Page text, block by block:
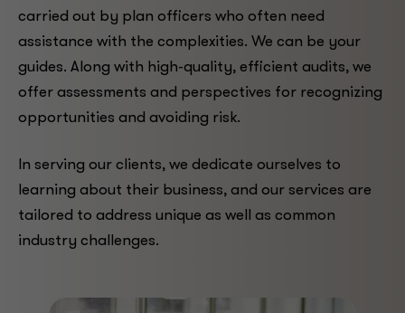
carried out by plan officers who often need
assistance with the complexities. We can be your
guides. Along with high-quality, efficient audits, we
offer assessments and perspectives for recognizing
opportunities and avoiding risk.
In serving our clients, we dedicate ourselves to
learning about their business, and our services are
tailored to address unique as well as common
industry challenges.